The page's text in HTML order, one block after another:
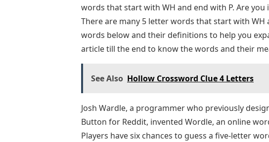
words that start with WH and end with P. Are
There are many 5 letter words that start with WH
words below and their definitions to help you
article till the end to know the words and their
See Also Hollow Crossword Clue 4 Letters
Josh Wardle, a programmer who previously
Button for Reddit, invented Wordle, an online
Players have six chances to guess a five-letter